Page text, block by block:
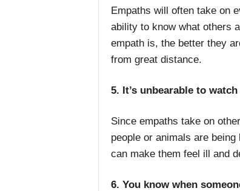
Empaths will often take on
ability to know what others
empath is, the better they
from great distance.
5. It’s unbearable to
Since empaths take on
people or animals are
can make them feel ill and
6. You know when